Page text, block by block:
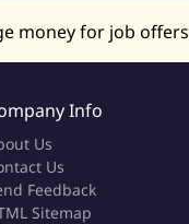
money for job offers
Info
Us
Us
Feedback
Sitemap